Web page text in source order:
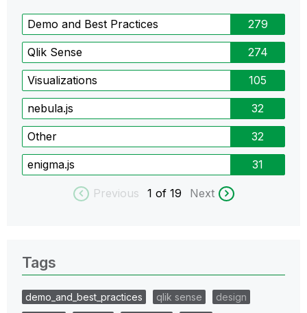
Demo and Best Practices 279
Qlik Sense 274
Visualizations 105
nebula.js 32
Other 32
enigma.js 31
Previous 1 of 19 Next
Tags
demo_and_best_practices qlik sense
design